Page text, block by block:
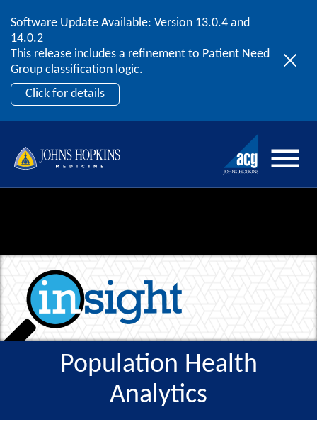
Skip to content
Software Update Available: Version 13.0.4 and
14.0.2
This release includes a refinement to Patient Need
Group classification logic.
Click for details
2026 ACG User Summit
September 20 – 22 | Orlando, FL
Register Now
Population Health
Analytics